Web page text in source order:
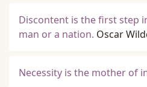
Discontent is the first step
man or a nation. Oscar
Necessity is the mother of